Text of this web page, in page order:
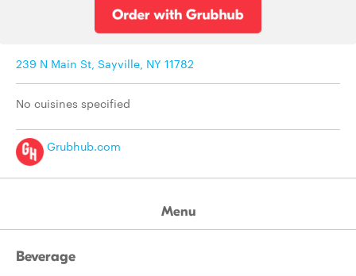
239 N Main St, Sayville, NY 11782
No cuisines specified
Grubhub.com
Menu
Beverage